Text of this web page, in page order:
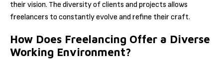
their vision. The diversity of clients and projects allows
freelancers to constantly evolve and refine their craft.
How Does Freelancing Offer a Diverse
Working Environment?